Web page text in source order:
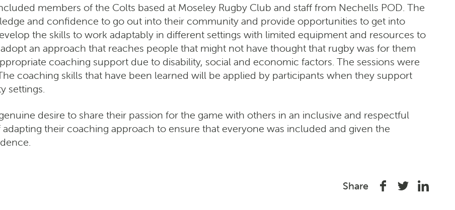
members of the Colts based at Moseley Rugby Club and staff from Nechells POD. The
and confidence to go out into their community and provide opportunities to get into
the skills to work adaptably in different settings with limited equipment and resources to
an approach that reaches people that might not have thought that rugby was for them
coaching support due to disability, social and economic factors. The sessions were
coaching skills that have been learned will be applied by participants when they support
settings.
desire to share their passion for the game with others in an inclusive and respectful
their coaching approach to ensure that everyone was included and given the
Share
ShareShareShare